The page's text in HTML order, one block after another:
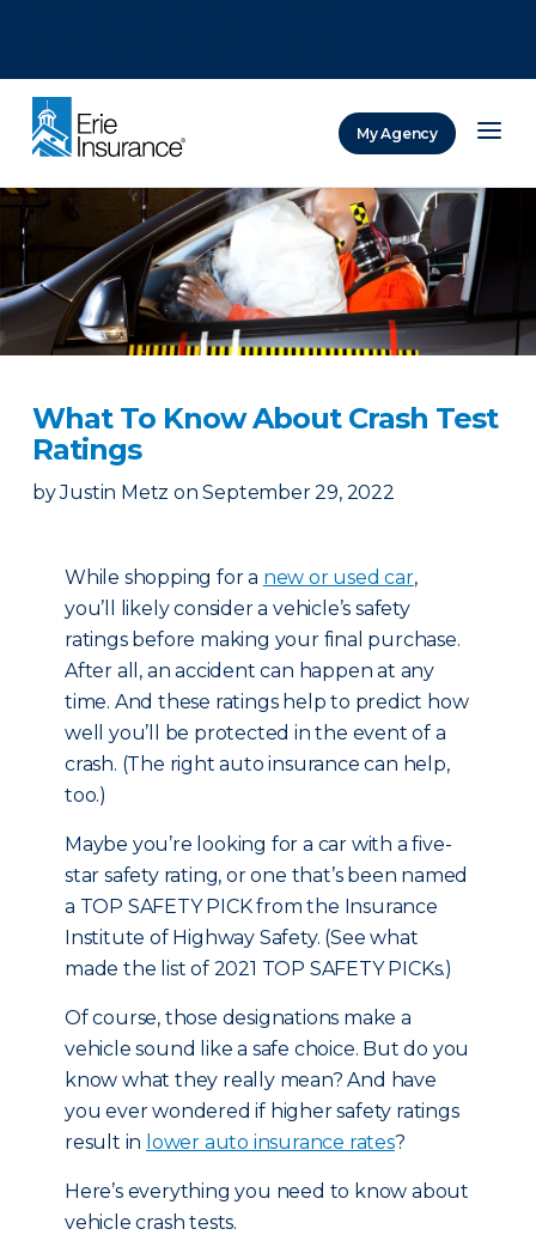
My Agency
What To Know About Crash Test
Ratings
by Justin Metz on September 29, 2022
While shopping fora new or used car,
you’ll likely consider a vehicle’s safety
ratings before making your final purchase.
After all, an accident can happen at any
time. And these ratings help to predict how
well you’ll be protected in the event of a
crash. (The right auto insurance can help,
too.)
Maybe you’re looking for a car with a five-
star safety rating, or one that’s been named
a TOP SAFETY PICK from the Insurance
Institute of Highway Safety. (See what
made the list of 2021 TOP SAFETY PICKs.)
Of course, those designations make a
vehicle sound like a safe choice. But do you
know what they really mean? And have
you ever wondered if higher safety ratings
result in lower auto insurance rates?
Here’s everything you need to know about
vehicle crash tests.